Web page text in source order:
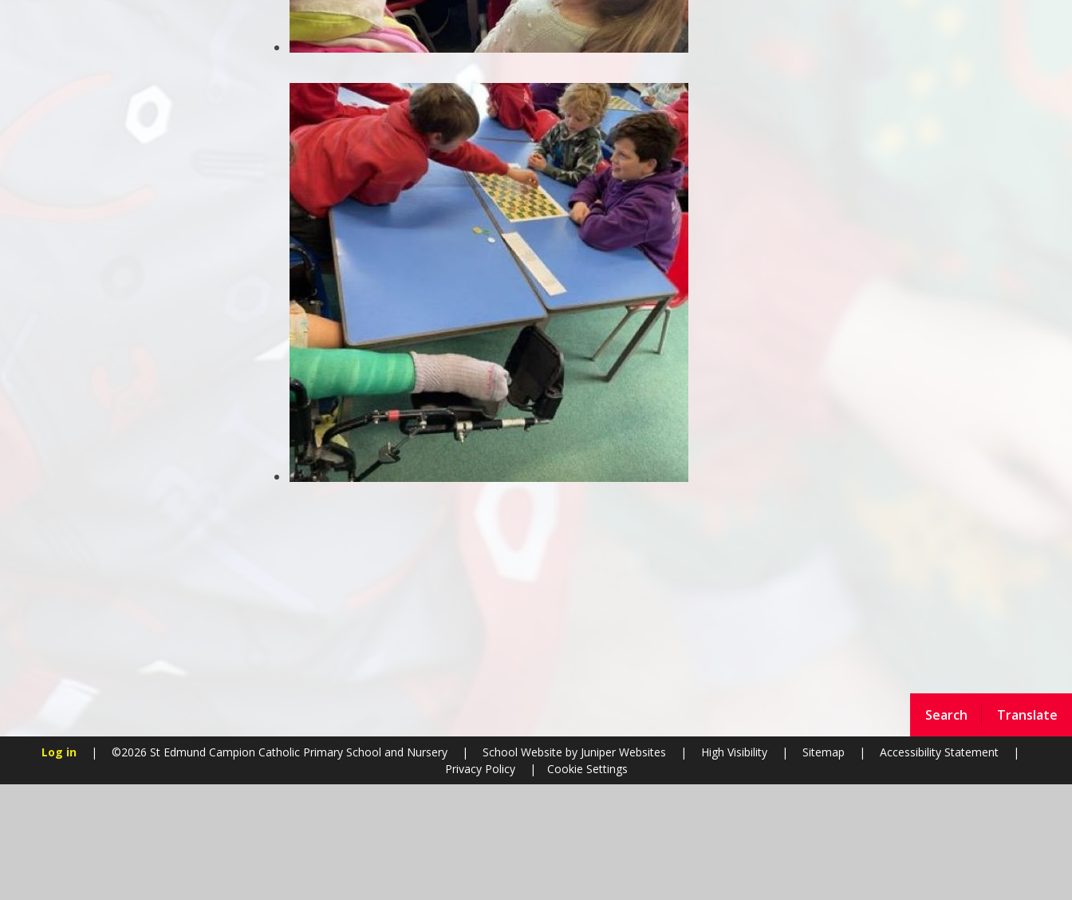
Search Translate
Log in | ©2026 St Edmund Campion Catholic Primary School and Nursery | School Website by Juniper Websites | High Visibility | Sitemap | Accessibility Statement
|
Privacy Policy
| Cookie Settings